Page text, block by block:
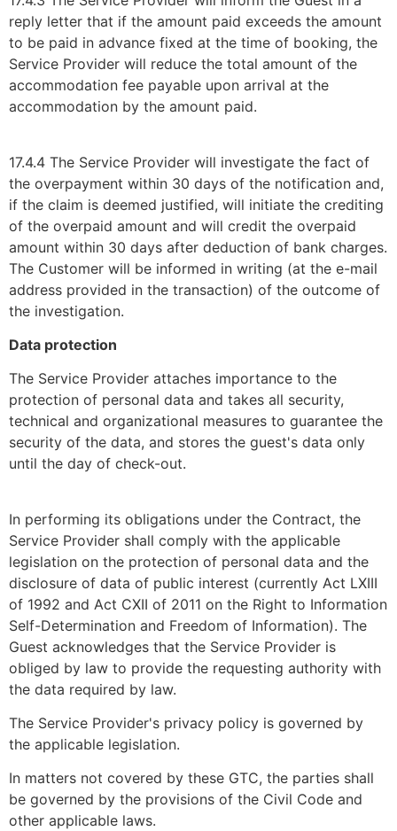
reply letter that if the amount paid exceeds the amount
to be paid in advance fixed at the time of booking, the
Service Provider will reduce the total amount of the
accommodation fee payable upon arrival at the
accommodation by the amount paid.
17.4.4 The Service Provider will investigate the fact of
the overpayment within 30 days of the notification and,
if the claim is deemed justified, will initiate the crediting
of the overpaid amount and will credit the overpaid
amount within 30 days after deduction of bank charges.
The Customer will be informed in writing (at the e-mail
address provided in the transaction) of the outcome of
the investigation.
Data protection
The Service Provider attaches importance to the
protection of personal data and takes all security,
technical and organizational measures to guarantee the
security of the data, and stores the guest's data only
until the day of check-out.
In performing its obligations under the Contract, the
Service Provider shall comply with the applicable
legislation on the protection of personal data and the
disclosure of data of public interest (currently Act LXIII
of 1992 and Act CXII of 2011 on the Right to Information
Self-Determination and Freedom of Information). The
Guest acknowledges that the Service Provider is
obliged by law to provide the requesting authority with
the data required by law.
The Service Provider's privacy policy is governed by
the applicable legislation.
In matters not covered by these GTC, the parties shall
be governed by the provisions of the Civil Code and
other applicable laws.